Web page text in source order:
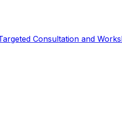
Consultation and